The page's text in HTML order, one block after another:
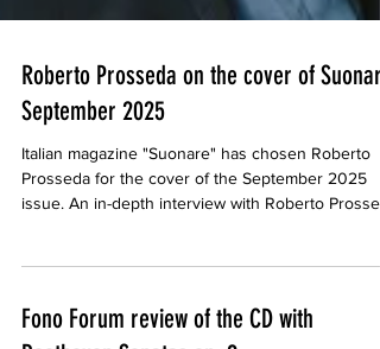
Roberto Prosseda on the cover of Suonare,